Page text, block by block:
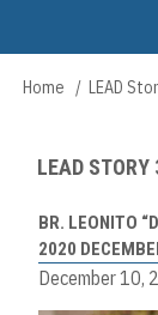
content
Main
Breadcrumb
Home LEAD
LEAD STORY
BR. LEONITO
2020
December 10,